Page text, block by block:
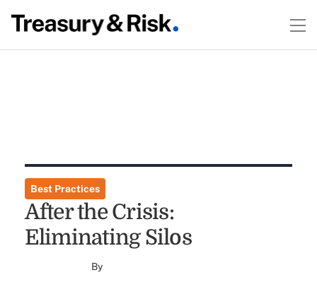
Best Practices
After the Crisis:
Eliminating Silos
By